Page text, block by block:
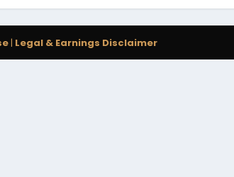
| Legal & Earnings Disclaimer